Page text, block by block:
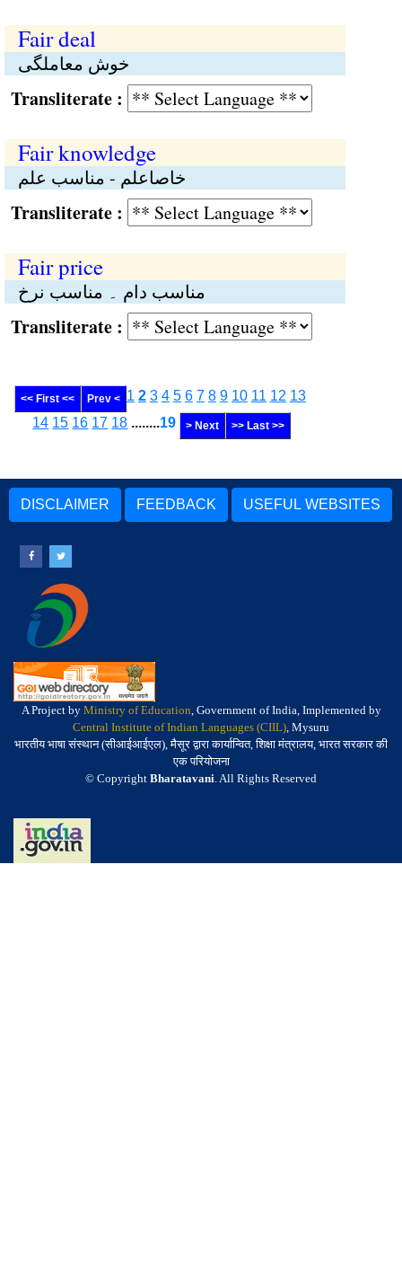
Fair deal
خوش معاملگی
:
Fair knowledge
خاصاعلم - مناسب علم
:
Fair price
مناسب دام ۔ مناسب نرخ
:
<< First << Prev < 1 2 3 4 5 6 7 8 9 10 11 12 13
14 15 16 17 18 ........19 > Next >> Last >>
DISCLAIMER FEEDBACK USEFUL WEBSITES
A Project by Ministry of Education, Government of India, Implemented by
Central Institute of Indian Languages (CIIL), Mysuru
भारतीय भाषा संस्थान (सीआईआईएल), मैसूर द्वारा कार्यान्वित, शिक्षा मंत्रालय, भारत सरकार की
एक परियोजना
© Copyright Bharatavani. All Rights Reserved